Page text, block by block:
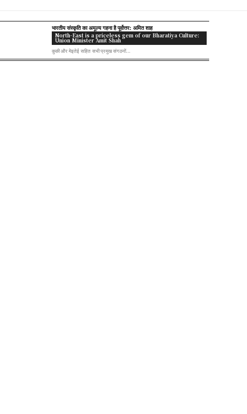
भारतीय संस्कृति का अमूल्य गहना है पूर्वोत्तर: अमित शाह
North-East is a priceless gem of our Bharatiya Culture:
Union Minister Amit Shah
कुकी और मेइतेई सहित सभी प्रमुख संगठनों...